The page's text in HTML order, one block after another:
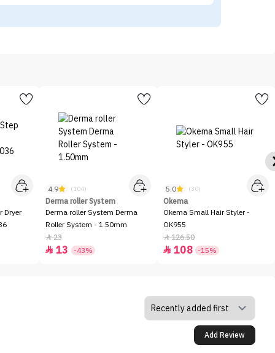
Dryer
4.9 (104)
Derma roller System
Derma roller System Derma
Roller System - 1.50mm
23
 13 -43%
5.0 (30)
Okema
Okema Small Hair Styler -
OK955
126.50
 108 -15%
Add Review